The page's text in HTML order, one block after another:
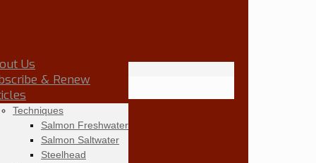
Us
& Renew
Techniques
Salmon Freshwater
Salmon Saltwater
Steelhead